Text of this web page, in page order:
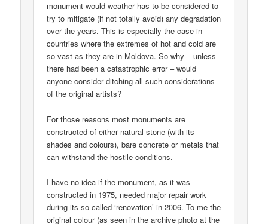
monument would weather has to be considered to
try to mitigate (if not totally avoid) any degradation
over the years. This is especially the case in
countries where the extremes of hot and cold are
so vast as they are in Moldova. So why – unless
there had been a catastrophic error – would
anyone consider ditching all such considerations
of the original artists?
For those reasons most monuments are
constructed of either natural stone (with its
shades and colours), bare concrete or metals that
can withstand the hostile conditions.
I have no idea if the monument, as it was
constructed in 1975, needed major repair work
during its so-called ‘renovation’ in 2006. To me the
original colour (as seen in the archive photo at the